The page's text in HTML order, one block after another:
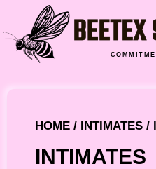
HOME / INTIMATES /
INTIMATES